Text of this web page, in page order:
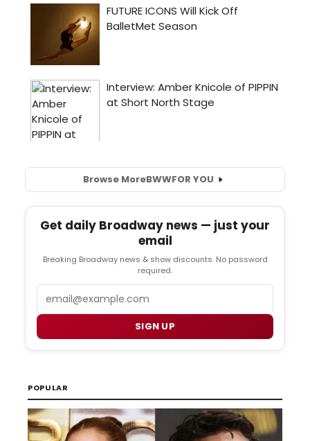
Browse MoreBWWFOR YOU
Get daily Broadway news — just your
email
Breaking Broadway news & show discounts. No password
required.
SIGN UP
POPULAR